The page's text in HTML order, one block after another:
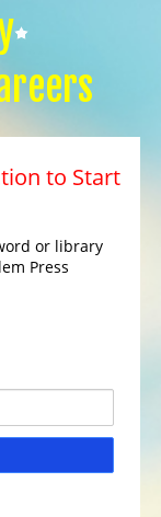
to Start
or library
Press